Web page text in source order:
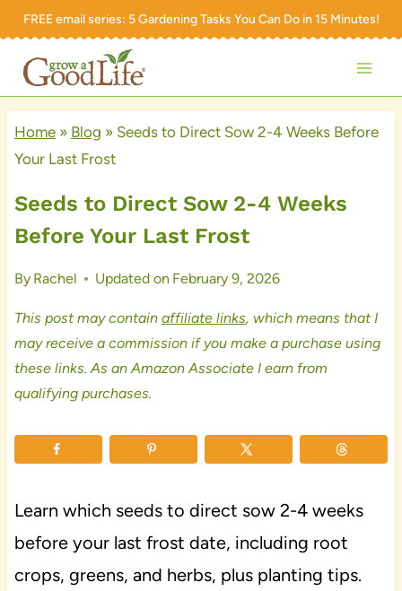
Skip
content
FREE email series: 5 Gardening Tasks You Can Do in 15 Minutes!
Home» Blog » Seeds to Direct Sow 2-4 Weeks Before
Your Last Frost
Seeds to Direct Sow 2-4 Weeks
Before Your Last Frost
By Rachel Updated on February 9, 2026
This post may contain affiliate links, which means that I
may receive a commission if you make a purchase using
these links. As an Amazon Associate I earn from
qualifying purchases.
Learn which seeds to direct sow 2-4 weeks
before your last frost date, including root
crops, greens, and herbs, plus planting tips.